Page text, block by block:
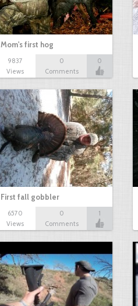
Mom's first hog
9837
Views
0
Comments
0
First fall gobbler
6570
Views
0
Comments
1